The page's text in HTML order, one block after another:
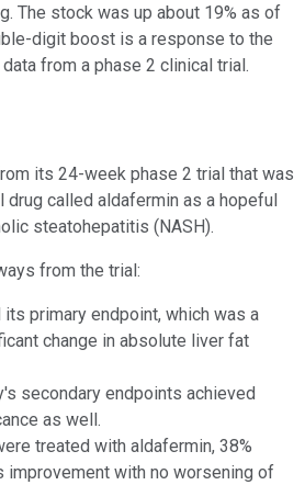
The stock was up about 19% as of
digit boost is a response to the
from a phase 2 clinical trial.
its 24-week phase 2 trial that was
called aldafermin as a hopeful
steatohepatitis (NASH).
from the trial:
primary endpoint, which was a
change in absolute liver fat
secondary endpoints achieved
as well.
treated with aldafermin, 38%
improvement with no worsening of